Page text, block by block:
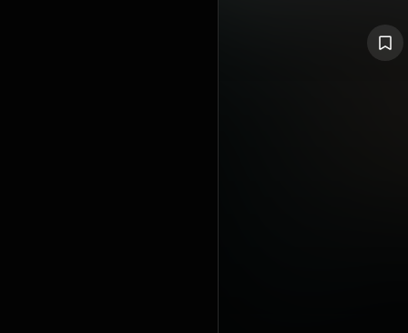
Peace,
at The
L.T. Moe's